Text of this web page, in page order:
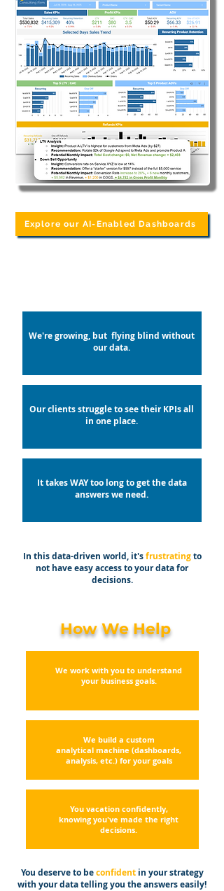
Explore our AI-Enabled Dashboards
We're growing, but flying blind without
our data.
Our clients struggle to see their KPIs all
in one place.
It takes WAY too long to get the data
answers we need.
In this data-driven world, it'sfrustratingto
not have easy access to your data for
decisions.
How We Help
We work with you to understand
your business goals.
We build a custom
analytical machine (dashboards,
analysis, etc.) for your goals
You vacation confidently,
knowing you've made the right
decisions.
You deserve to be confidentin your strategy
with your data telling you the answers easily!